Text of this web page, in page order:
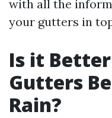
with all the
your gutters in
Is it
Gutters
Rain?